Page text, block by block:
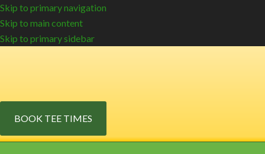
Skip to primary navigation
Skip to main content
Skip to primary sidebar
BOOK TEE TIMES